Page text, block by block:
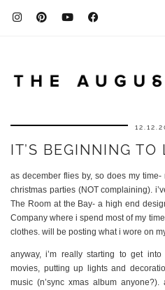
IT’S BEGINNING
as december flies by, so does my
christmas parties (NOT complaining).
The Room at the Bay- a high end
Company where i spend most of my
clothes. will be posting what i wore on
anyway, i’m really starting to get
movies, putting up lights and
music (n’sync xmas album